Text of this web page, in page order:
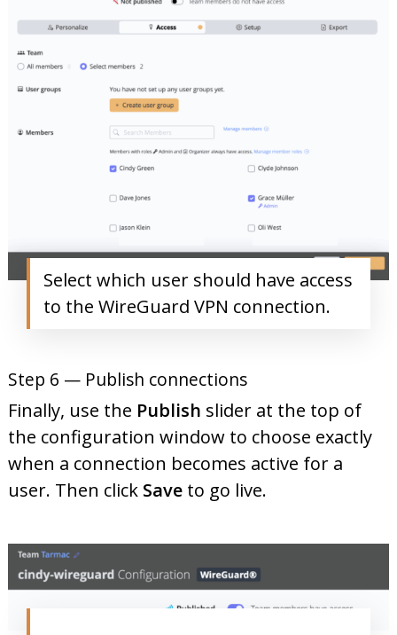
Select which user should have access
to the WireGuard VPN connection.
Step 6 — Publish connections
Finally, use the Publish slider at the top of
the configuration window to choose exactly
when a connection becomes active for a
user. Then click Saveto go live.